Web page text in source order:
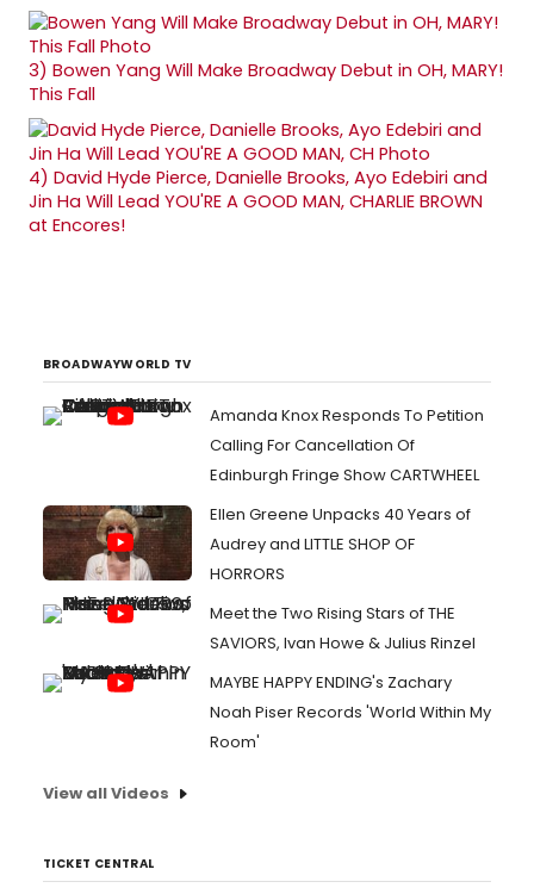
3) Bowen Yang Will Make Broadway Debut in OH, MARY!
This Fall
4) David Hyde Pierce, Danielle Brooks, Ayo Edebiri and
Jin Ha Will Lead YOU'RE A GOOD MAN, CHARLIE BROWN
at Encores!
BROADWAYWORLD TV
Amanda Knox Responds To Petition
Calling For Cancellation Of
Edinburgh Fringe Show CARTWHEEL
Ellen Greene Unpacks 40 Years of
Audrey and LITTLE SHOP OF
HORRORS
Meet the Two Rising Stars of THE
SAVIORS, Ivan Howe & Julius Rinzel
MAYBE HAPPY ENDING's Zachary
Noah Piser Records 'World Within My
Room'
View all Videos
TICKET CENTRAL